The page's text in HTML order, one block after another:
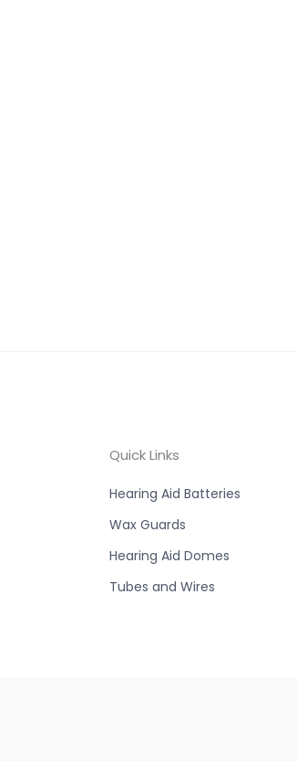
Quick Links
Hearing Aid Batteries
Wax Guards
Hearing Aid Domes
Tubes and Wires